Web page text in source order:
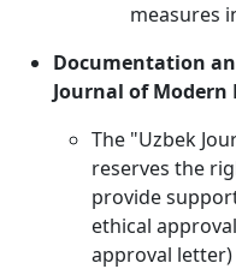
measures
Documentation
Journal of Modern
The "Uzbek
reserves the
provide
ethical
approval